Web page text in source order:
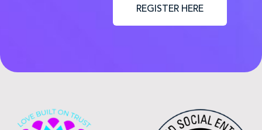
REGISTER HERE